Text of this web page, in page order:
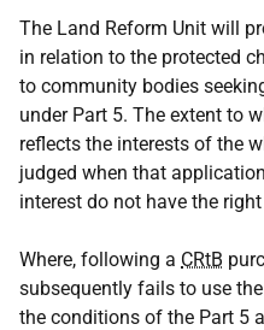
The Land Reform Unit will
in relation to the protected
to community bodies
under Part 5. The extent to
reflects the interests of the
judged when that
interest do not have the
Where, following a CRtB
subsequently fails to use
the conditions of the Part 5